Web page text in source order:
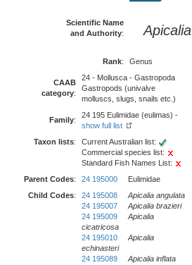
Scientific Name
and Authority: Apicalia
Rank: Genus
CAAB
category:
24 - Mollusca - Gastropoda
Gastropods (univalve
molluscs, slugs, snails etc.)
Family:
24 195 Eulimidae (eulimas) -
show full list
Taxon lists:
Current Australian list:
Commercial species list:
Standard Fish Names List:
Parent Codes: 24 195000 Eulimidae
Child Codes: 24 195008
Apicalia angulata
24 195007
Apicalia brazieri
24 195009
Apicalia
cicatricosa
24 195010
Apicalia
echinasteri
24 195089
Apicalia inflata